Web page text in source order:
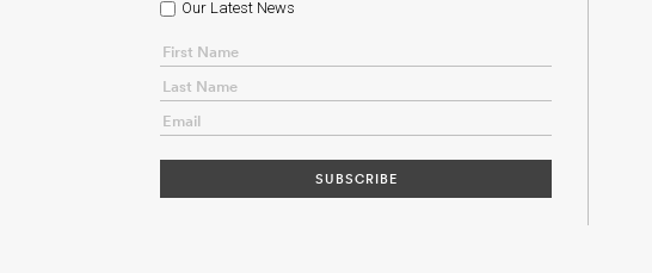
Our Latest News